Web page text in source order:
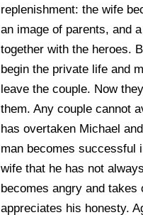
replenishment: the wife
an image of parents, and
together with the heroes.
begin the private life and
leave the couple. Now
them. Any couple cannot
has overtaken Michael
man becomes successful
wife that he has not
becomes angry and takes
appreciates his honesty.